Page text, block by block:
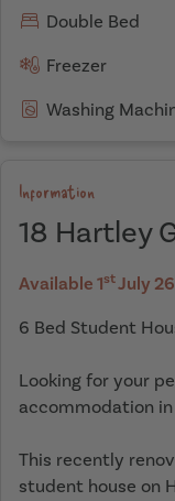
Double Bed
Freezer
Washing
Information
18 Hartley
Available 1stJuly
6 Bed Student
Looking for your
accommodation in
This recently
student house on